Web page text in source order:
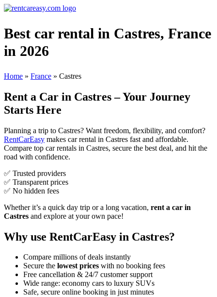
Best car rental in Castres, France
in 2026
Home » France » Castres
Rent a Car in Castres – Your Journey
Starts Here
Planning a trip to Castres? Want freedom, flexibility, and comfort?
RentCarEasy makes car rental in Castres fast and affordable.
Compare top car rentals in Castres, secure the best deal, and hit the
road with confidence.
✅ Trusted providers
✅ Transparent prices
✅ No hidden fees
Whether it’s a quick day trip or a long vacation, rent a car in
Castres and explore at your own pace!
Why use RentCarEasy in Castres?
Compare millions of deals instantly
Secure the lowest prices with no booking fees
Free cancellation & 24/7 customer support
Wide range: economy cars to luxury SUVs
Safe, secure online booking in just minutes